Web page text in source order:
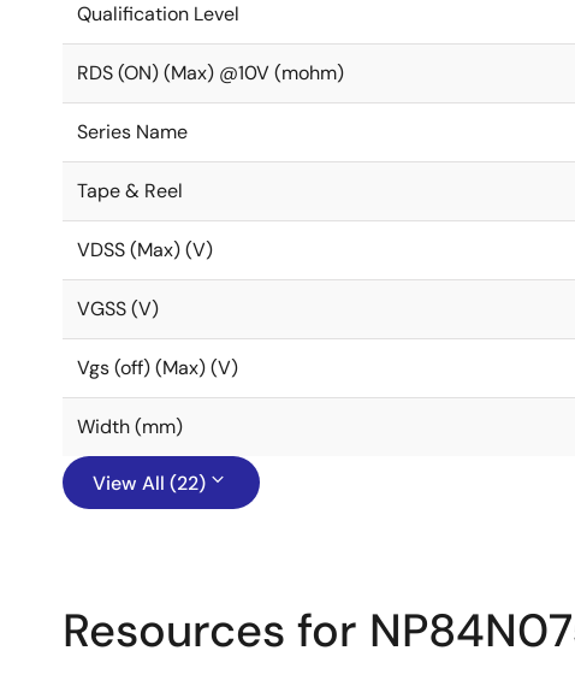
Qualification Level
RDS (ON) (Max) @10V (mohm)
Series Name
Tape & Reel
VDSS (Max) (V)
VGSS (V)
Vgs (off) (Max) (V)
Width (mm)
View All (22)
Resources for